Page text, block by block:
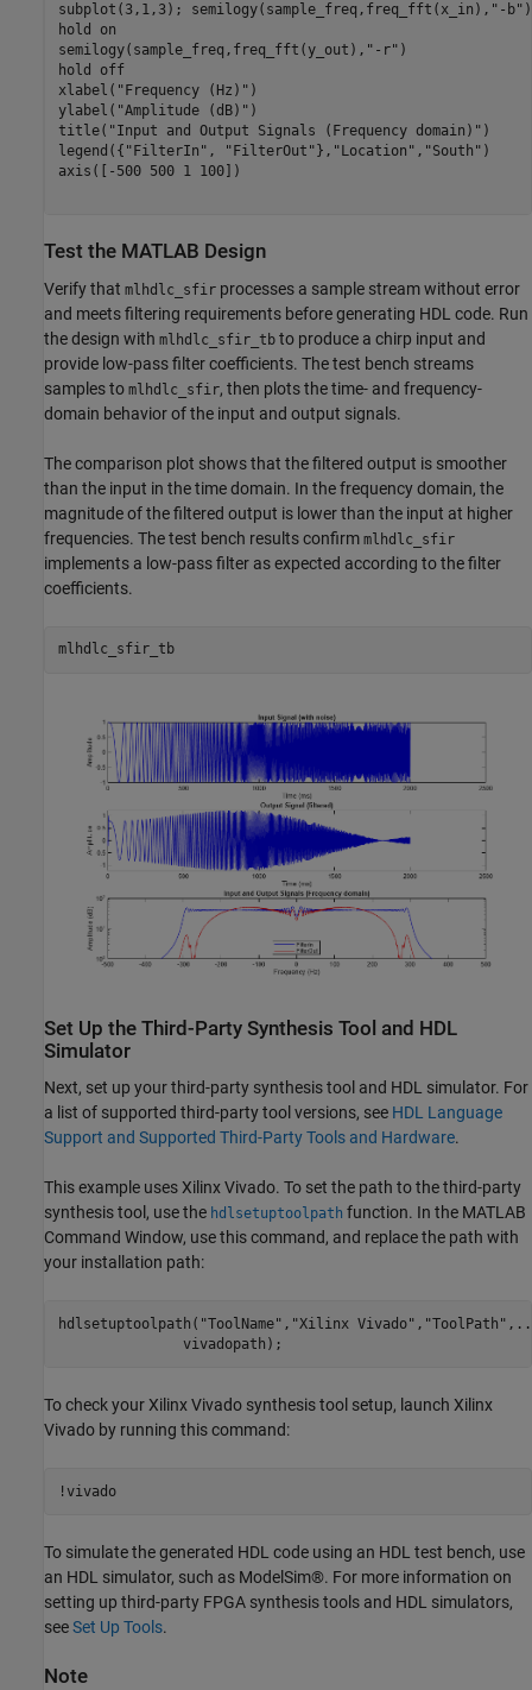
subplot(3,1,3); semilogy(sample_freq,freq_fft(x_in), "-b"
hold
on
semilogy(sample_freq,freq_fft(y_out), "-r" )
hold
off
xlabel( "Frequency (Hz)" )
ylabel( "Amplitude (dB)" )
title( "Input and Output Signals (Frequency domain)" )
legend({ "FilterIn" , "FilterOut"}, "Location" , "South" )
axis([-500 500 1 100])
Test the MATLAB Design
Verify that mlhdlc_sfir processes a sample stream without error
and meets filtering requirements before generating HDL code. Run
the design with mlhdlc_sfir_tb to produce a chirp input and
provide low-pass filter coefficients. The test bench streams
samples to mlhdlc_sfir, then plots the time- and frequency-
domain behavior of the input and output signals.
The comparison plot shows that the filtered output is smoother
than the input in the time domain. In the frequency domain, the
magnitude of the filtered output is lower than the input at higher
frequencies. The test bench results confirm mlhdlc_sfir
implements a low-pass filter as expected according to the filter
coefficients.
mlhdlc_sfir_tb
Set Up the Third-Party Synthesis Tool and HDL
Simulator
Next, set up your third-party synthesis tool and HDL simulator. For
a list of supported third-party tool versions, see HDL Language
Support and Supported Third-Party Tools and Hardware.
This example uses Xilinx Vivado. To set the path to the third-party
synthesis tool, use the hdlsetuptoolpath function. In the MATLAB
Command Window, use this command, and replace the path with
your installation path:
hdlsetuptoolpath( "ToolName" , "Xilinx Vivado" , "ToolPath" ,
To check your Xilinx Vivado synthesis tool setup, launch Xilinx
Vivado by running this command:
!vivado
To simulate the generated HDL code using an HDL test bench, use
an HDL simulator, such as ModelSim®. For more information on
setting up third-party FPGA synthesis tools and HDL simulators,
seeSet Up Tools.
Note